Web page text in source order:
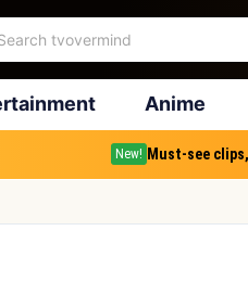
Anime
New! Must-see